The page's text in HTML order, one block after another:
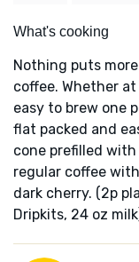
What's cooking
Nothing puts
coffee. Whether
easy to brew one
flat packed and
cone prefilled
regular coffee
dark cherry. (2p
Dripkits, 24 oz